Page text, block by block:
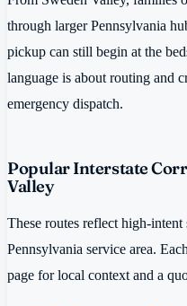
through larger Pennsylvania
pickup can still begin at the
language is about routing and
emergency dispatch.
Popular Interstate
Valley
These routes reflect high-
Pennsylvania service area.
page for local context and a